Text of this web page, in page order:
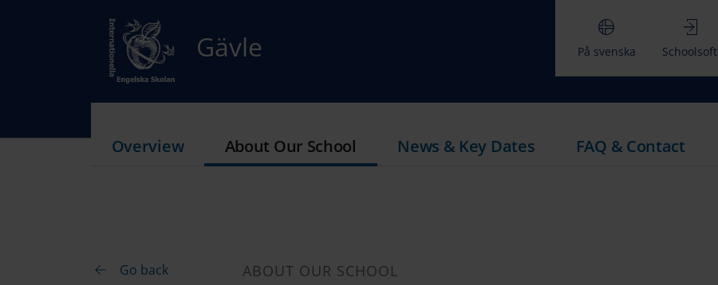
Gävle På svenska Schoolsoft
Overview About Our School News & Key Dates FAQ & Contact
Go back ABOUT OUR SCHOOL